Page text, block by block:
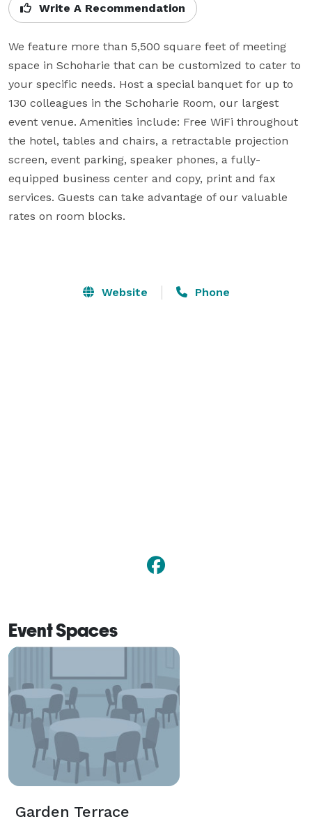
Write A Recommendation
We feature more than 5,500 square feet of meeting
space in Schoharie that can be customized to cater to
your specific needs. Host a special banquet for up to
130 colleagues in the Schoharie Room, our largest
event venue. Amenities include: Free WiFi throughout
the hotel, tables and chairs, a retractable projection
screen, event parking, speaker phones, a fully-
equipped business center and copy, print and fax
services. Guests can take advantage of our valuable
rates on room blocks.
Website Phone
Event Spaces
Garden Terrace